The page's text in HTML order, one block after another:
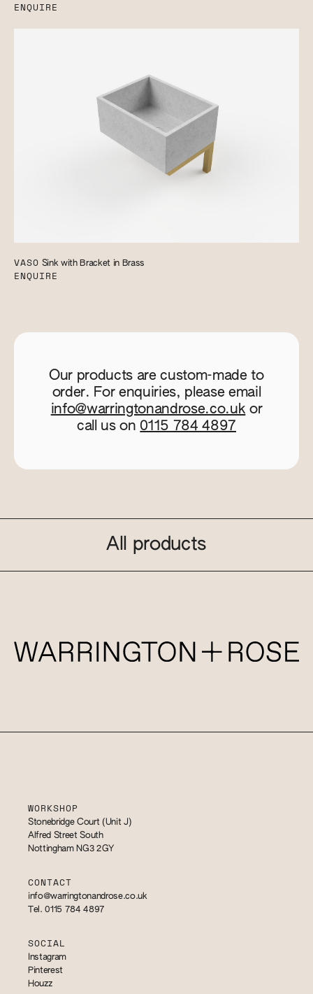
ENQUIRE
VASO Sink with Bracket in Brass
ENQUIRE
Our products are custom-made to
order. For enquiries, please email
info@warringtonandrose.co.uk or
call us on 0115 784 4897
All products
WORKSHOP
Stonebridge Court (Unit J)
Alfred Street South
Nottingham NG3 2GY
CONTACT
info@warringtonandrose.co.uk
Tel. 0115 784 4897
SOCIAL
Instagram
Pinterest
Houzz